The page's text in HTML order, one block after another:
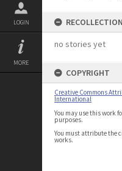
LOGIN
MORE
no stories yet
COPYRIGHT
Creative Commons
International
You may use this work
purposes.
You must attribute the
works.